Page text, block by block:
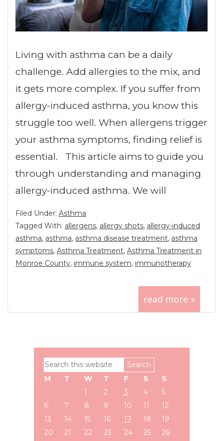
Living with asthma can be a daily
challenge. Add allergies to the mix, and
it gets more complex. If you suffer from
allergy-induced asthma, you know this
struggle too well. When allergens trigger
your asthma symptoms, finding relief is
essential. This article aims to guide you
through understanding and managing
allergy-induced asthma. We will
read more »
Filed Under: Asthma
Tagged With: allergens, allergy shots, allergy-induced
asthma, asthma, asthma disease treatment, asthma
symptoms, Asthma Treatment, Asthma Treatment in
Monroe County, immune system, immunotherapy
Primary
Sidebar
Search
this
M T W T F S
S
1
2 3 4
5
6
7 8 9 10 11
12
13
14 15 16 17 18
19
20
21 22 23 24 25
26